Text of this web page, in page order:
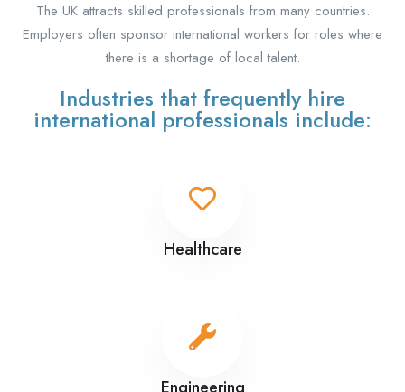
The UK attracts skilled professionals from many countries.
Employers often sponsor international workers for roles where
there is a shortage of local talent.
Industries that frequently hire
international professionals include:
Healthcare